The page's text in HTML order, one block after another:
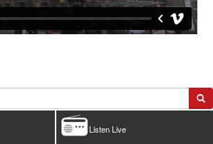
Listen Live